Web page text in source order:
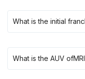
What is the initial
What is the AUV of